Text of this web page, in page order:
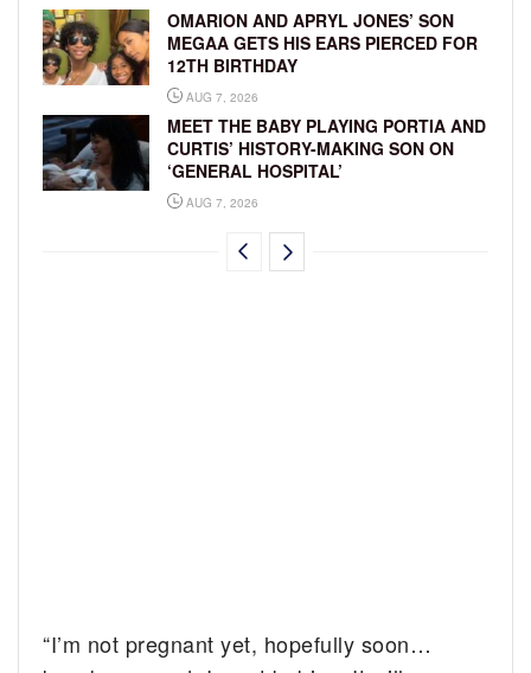
OMARION AND APRYL JONES’ SON
MEGAA GETS HIS EARS PIERCED FOR
12TH BIRTHDAY
AUG 7, 2026
MEET THE BABY PLAYING PORTIA AND
CURTIS’ HISTORY-MAKING SON ON
‘GENERAL HOSPITAL’
AUG 7, 2026
“I’m not pregnant yet, hopefully soon…